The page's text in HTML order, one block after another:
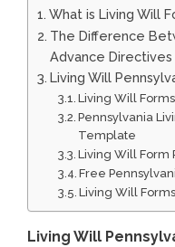
What is Living Will
The Difference
Advance Directives
Living Will
Living Will
Pennsylvania
Template
Living Will Form
Free
Living Will
Living Will